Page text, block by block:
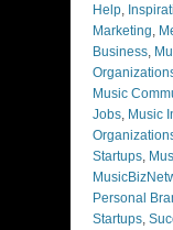
Help,
Marketing,
Business,
Music
Jobs, Music
Startups,
Personal
Startups,